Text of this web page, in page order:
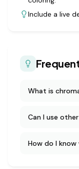
Include a live
What is
Can I use
How do I